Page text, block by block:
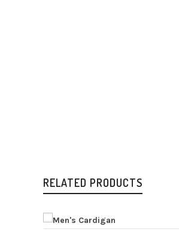
RELATED PRODUCTS